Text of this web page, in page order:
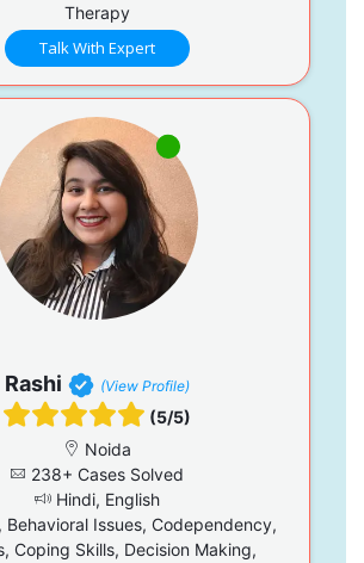
Therapy
Talk With Expert
Rashi (View Profile)
(5/5)
Noida
238+ Cases Solved
Hindi, English
Behavioral Issues, Codependency,
Coping Skills, Decision Making,